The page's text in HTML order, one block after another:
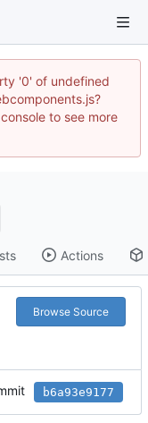
'0' of undefined
to see more
Actions
Browse Source
b6a93e9177